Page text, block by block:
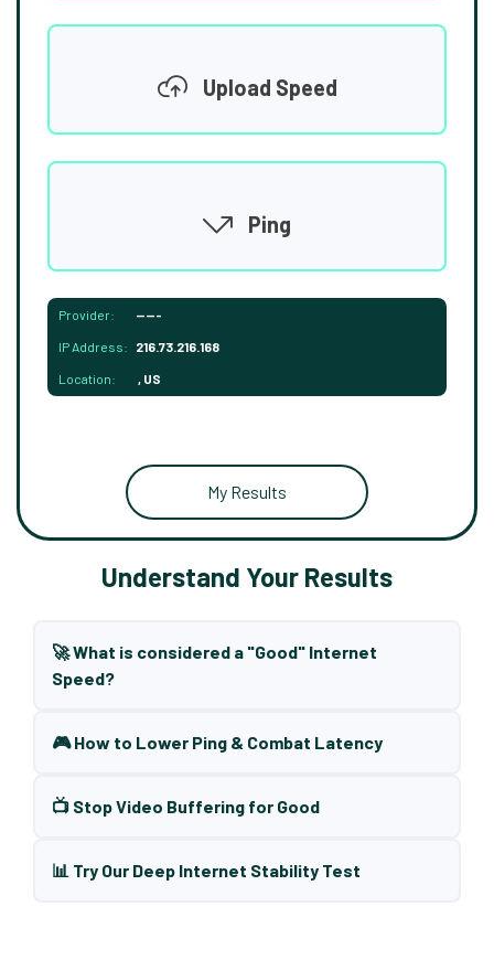
Upload Speed
Ping
Provider: -----
IP Address: 216.73.216.168
Location: , US
My Results
Understand Your Results
🚀 What is considered a "Good" Internet
Speed?
🎮 How to Lower Ping & Combat Latency
📺 Stop Video Buffering for Good
📊 Try Our Deep Internet Stability Test